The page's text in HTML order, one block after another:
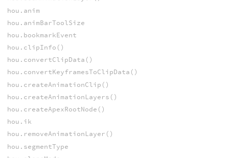
hou.anim
hou.animBarToolSize
hou.bookmarkEvent
hou.clipInfo()
hou.convertClipData()
hou.convertKeyframesToClipData()
hou.createAnimationClip()
hou.createAnimationLayers()
hou.createApexRootNode()
hou.ik
hou.removeAnimationLayer()
hou.segmentType